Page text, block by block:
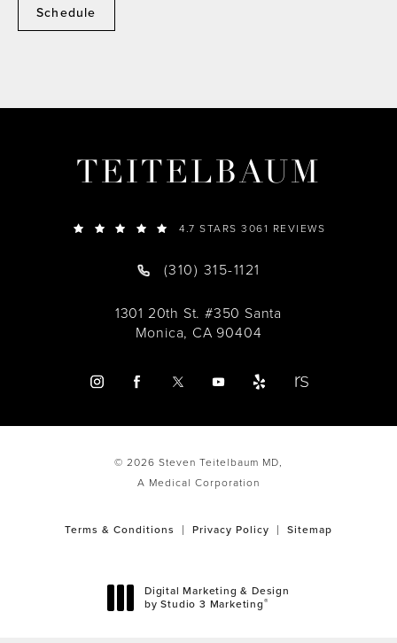
Schedule
TEITELBAUM
4.7 STARS 3061 REVIEWS
(310) 315-1121
1301 20th St. #350 Santa
Monica, CA 90404
© 2026 Steven Teitelbaum MD,
A Medical Corporation
Terms & Conditions Privacy Policy Sitemap
Digital Marketing & Design
by Studio 3 Marketing®